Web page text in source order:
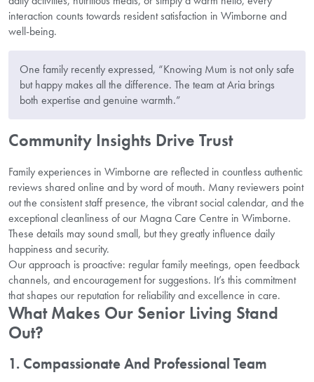
interaction counts towards resident satisfaction in Wimborne and
well-being.
One family recently expressed, “Knowing Mum is not only safe
but happy makes all the difference. The team at Aria brings
both expertise and genuine warmth.”
Community Insights Drive Trust
Family experiences in Wimborne are reflected in countless authentic
reviews shared online and by word of mouth. Many reviewers point
out the consistent staff presence, the vibrant social calendar, and the
exceptional cleanliness of our Magna Care Centre in Wimborne.
These details may sound small, but they greatly influence daily
happiness and security.
Our approach is proactive: regular family meetings, open feedback
channels, and encouragement for suggestions. It’s this commitment
that shapes our reputation for reliability and excellence in care.
What Makes Our Senior Living Stand
Out?
1. Compassionate And Professional Team